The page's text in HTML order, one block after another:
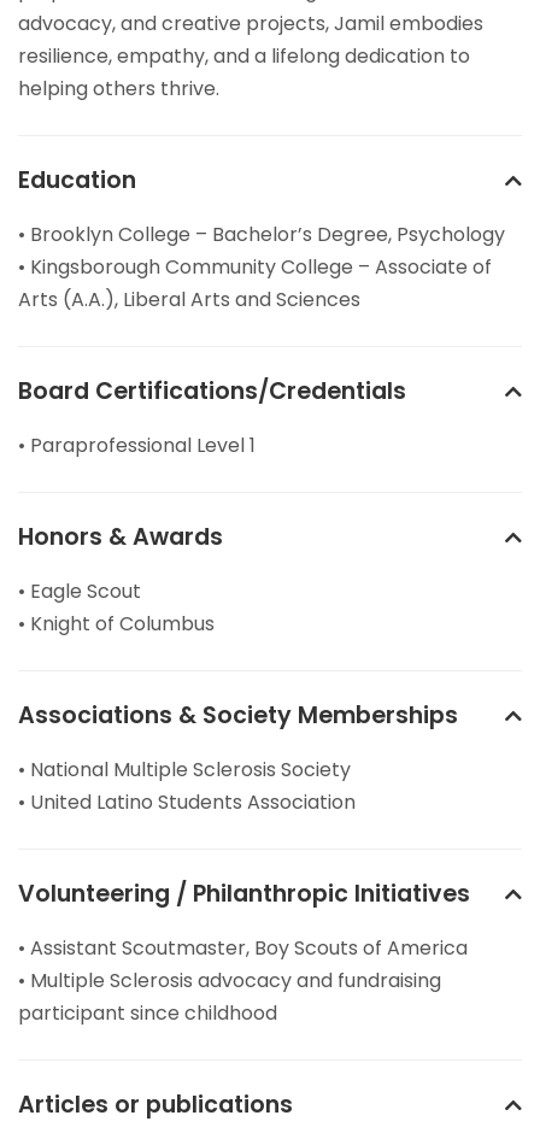
advocacy, and creative projects, Jamil embodies
resilience, empathy, and a lifelong dedication to
helping others thrive.
Education
• Brooklyn College – Bachelor’s Degree, Psychology
• Kingsborough Community College – Associate of
Arts (A.A.), Liberal Arts and Sciences
Board Certifications/Credentials
• Paraprofessional Level 1
Honors & Awards
• Eagle Scout
• Knight of Columbus
Associations & Society Memberships
• National Multiple Sclerosis Society
• United Latino Students Association
Volunteering / Philanthropic Initiatives
• Assistant Scoutmaster, Boy Scouts of America
• Multiple Sclerosis advocacy and fundraising
participant since childhood
Articles or publications